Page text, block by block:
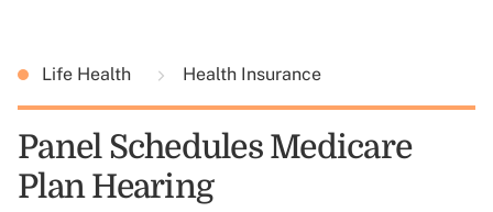
Life Health Health Insurance
Panel Schedules Medicare
Plan Hearing